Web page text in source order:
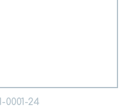
0001-24